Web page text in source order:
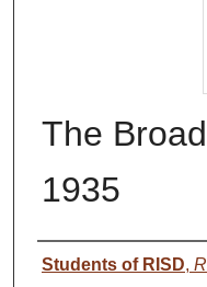
The
1935
Authors
Students of RISD,